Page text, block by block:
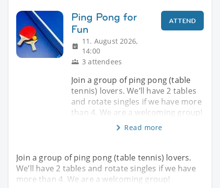
Ping Pong for
Fun
11. August 2026,
14:00
3 attendees
ATTEND
Join a group of ping pong (table
tennis) lovers. We’ll have 2 tables
and rotate singles if we have more
than 4. We are a welcoming group!
Read more
Join a group of ping pong (table tennis) lovers.
We’ll have 2 tables and rotate singles if we have
more than 4. We are a welcoming group!